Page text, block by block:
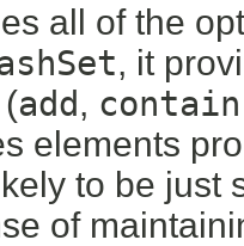
all of the
, it
add,
elements
to be just
of